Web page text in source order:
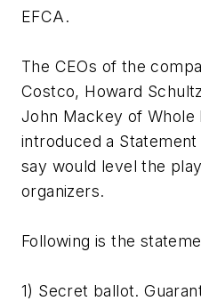
EFCA.
The CEOs of the
Costco, Howard
John Mackey of
introduced a
say would level the
organizers.
Following is the
1) Secret ballot.